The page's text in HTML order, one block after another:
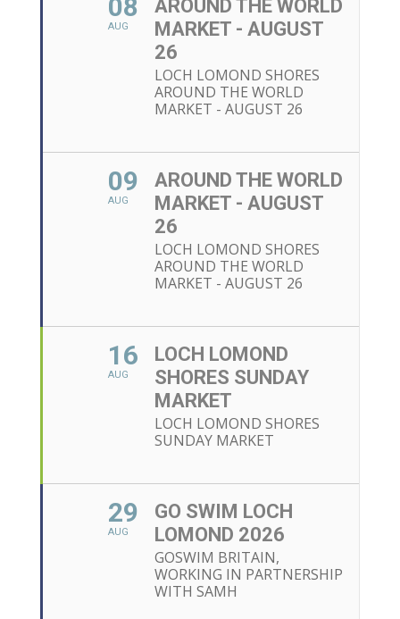
08
AUG
AROUND THE WORLD
MARKET - AUGUST
26
LOCH LOMOND SHORES
AROUND THE WORLD
MARKET - AUGUST 26
09
AUG
AROUND THE WORLD
MARKET - AUGUST
26
LOCH LOMOND SHORES
AROUND THE WORLD
MARKET - AUGUST 26
16
AUG
LOCH LOMOND
SHORES SUNDAY
MARKET
LOCH LOMOND SHORES
SUNDAY MARKET
29
AUG
GO SWIM LOCH
LOMOND 2026
GOSWIM BRITAIN,
WORKING IN PARTNERSHIP
WITH SAMH